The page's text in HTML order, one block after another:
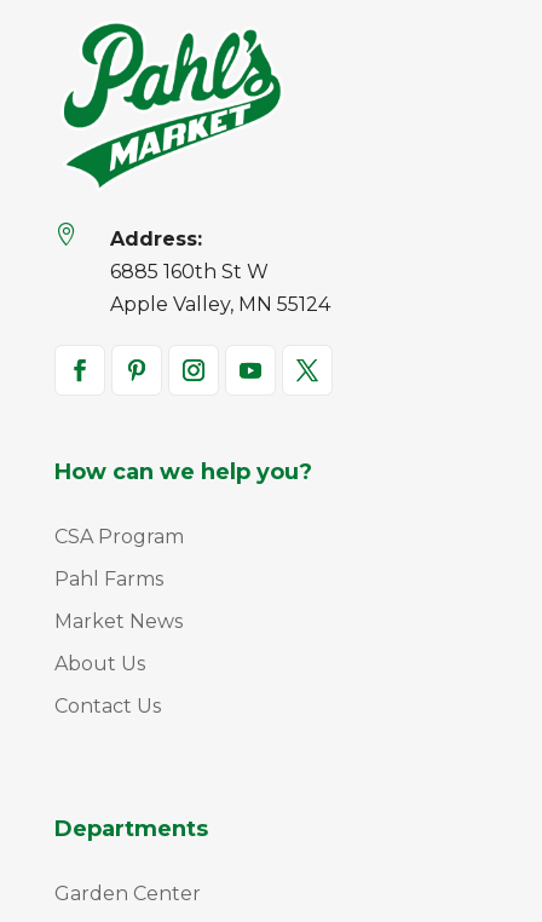

Address:
6885 160th St W
Apple Valley, MN 55124
How can we help you?
CSA Program
Pahl Farms
Market News
About Us
Contact Us
Departments
Garden Center